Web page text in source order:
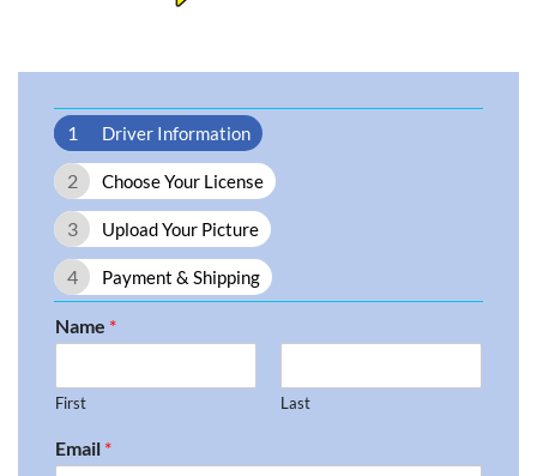
1 Driver Information
2 Choose Your License
3 Upload Your Picture
4 Payment & Shipping
Name *
First Last
Email *